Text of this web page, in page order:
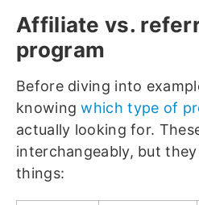
Affiliate vs.
program
Before diving into
knowingwhich type of
actually looking for.
interchangeably, but
things: